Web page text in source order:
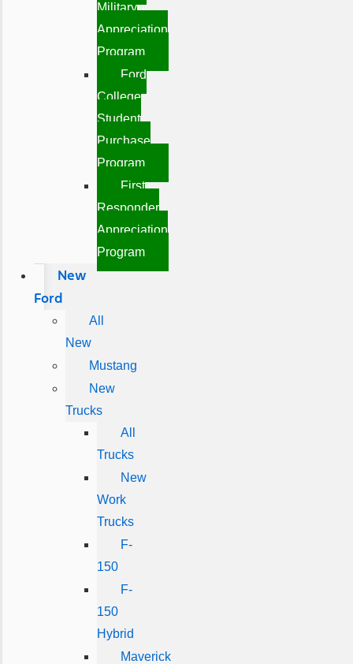
Military
Appreciation
Program
Ford
College
Student
Purchase
Program
First
Responder
Appreciation
Program
New
Ford
All
New
Mustang
New
Trucks
All
Trucks
New
Work
Trucks
F-
150
F-
150
Hybrid
Maverick